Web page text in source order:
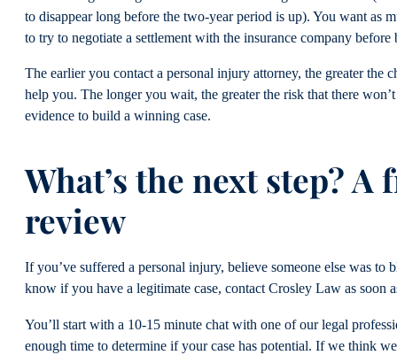
to disappear long before the two-year period is up). You want as
to try to negotiate a settlement with the insurance company
The earlier you contact a personal injury attorney, the greater the
help you. The longer you wait, the greater the risk that there
evidence to build a winning case.
What’s the next step? A
review
If you’ve suffered a personal injury, believe someone else was to
know if you have a legitimate case, contact Crosley Law as soon
You’ll start with a 10-15 minute chat with one of our legal
enough time to determine if your case has potential. If we think